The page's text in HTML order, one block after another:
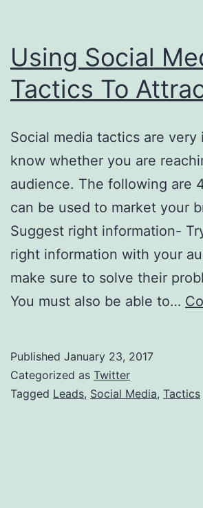
Using Social
Tactics To
Social media tactics are very
know whether you are
audience. The following are
can be used to market your
Suggest right information-
right information with your
make sure to solve their
You must also be able to…
Published January 23, 2017
Categorized as Twitter
Tagged Leads, Social Media, Tactics